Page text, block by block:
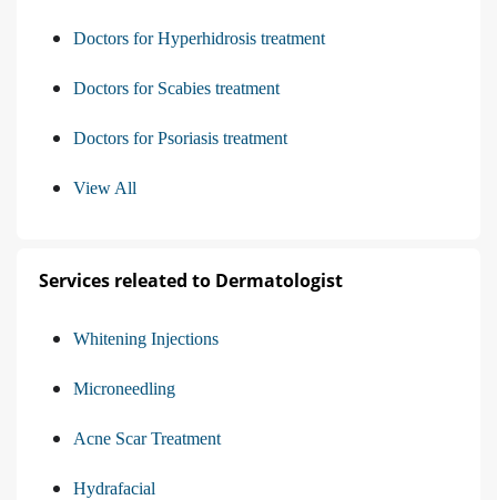
Doctors for Hyperhidrosis treatment
Doctors for Scabies treatment
Doctors for Psoriasis treatment
View All
Services releated to Dermatologist
Whitening Injections
Microneedling
Acne Scar Treatment
Hydrafacial